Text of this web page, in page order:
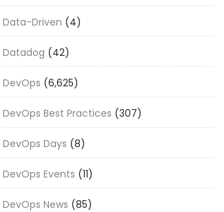
Data-Driven (4)
Datadog (42)
DevOps (6,625)
DevOps Best Practices (307)
DevOps Days (8)
DevOps Events (11)
DevOps News (85)